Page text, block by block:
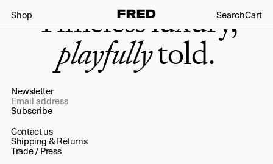
Shop SearchCart
Timeless luxury,
playfullytold.
Newsletter
Subscribe
Contact us
Shipping & Returns
Trade/Press